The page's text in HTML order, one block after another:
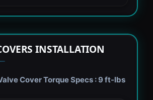
INSTALLATION
Cover Torque Specs : 9 ft-lbs